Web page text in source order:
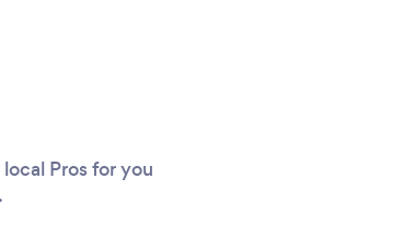
Pros for you